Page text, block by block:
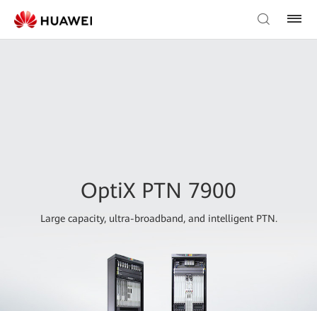
OptiX PTN 7900
Large capacity, ultra-broadband, and intelligent PTN.